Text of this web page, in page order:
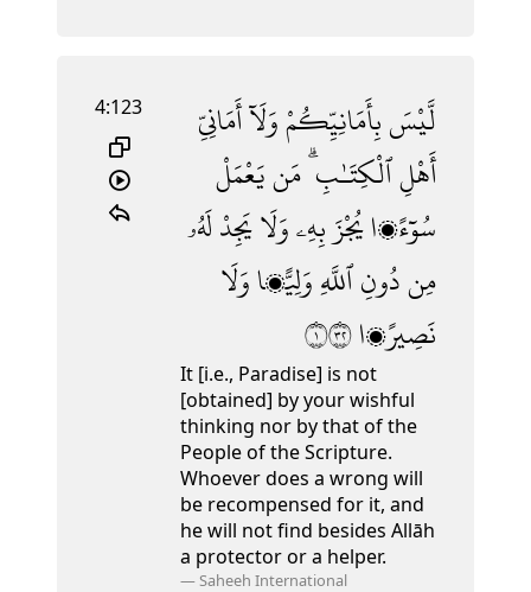
4:123 لَّيْسَبِأَمَانِيِّكُمْوَلَآأَمَانِىِّ
أَهْلِٱلْكِتَـٰبِ ۗمَنيَعْمَلْ
سُوٓءًۭايُجْزَبِهِۦوَلَايَجِدْلَهُۥ
مِندُونِٱللَّهِوَلِيًّۭاوَلَا
نَصِيرًۭا١٢٣
It [i.e., Paradise] is not
[obtained] by your wishful
thinking nor by that of the
People of the Scripture.
Whoever does a wrong will
be recompensed for it, and
he will not find besides Allāh
a protector or a helper.
—Saheeh International